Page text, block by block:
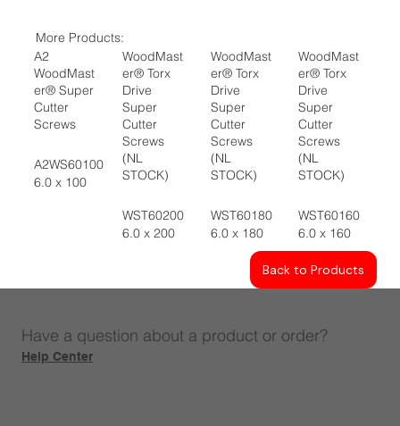
More Products:
A2
WoodMast
er® Super
Cutter
Screws
A2WS60100
6.0 x 100
WoodMast
er® Torx
Drive
Super
Cutter
Screws
(NL
STOCK)
WST60200
6.0 x 200
WoodMast
er® Torx
Drive
Super
Cutter
Screws
(NL
STOCK)
WST60180
6.0 x 180
WoodMast
er® Torx
Drive
Super
Cutter
Screws
(NL
STOCK)
WST60160
6.0 x 160
Back to Products
Have a question about a product or order?
Help Center